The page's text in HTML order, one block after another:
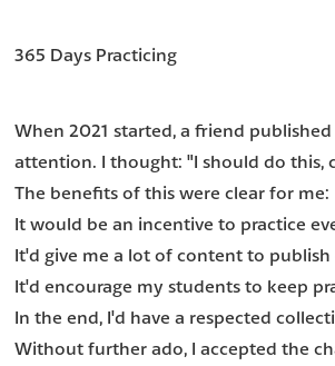
365 Days Practicing
When 2021 started, a friend published
attention. I thought: "I should do this,
The benefits of this were clear for me:
It would be an incentive to practice
It'd give me a lot of content to
It'd encourage my students to keep
In the end, I'd have a respected
Without further ado, I accepted the